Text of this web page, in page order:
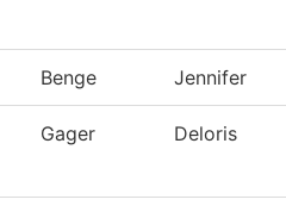
Benge Jennifer
Gager Deloris